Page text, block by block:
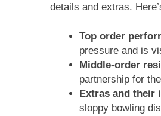
details and extras.
Top order
pressure and is
Middle-order
partnership for
Extras and their
sloppy bowling